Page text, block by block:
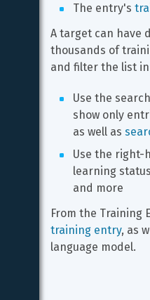
The entry's
A target can have
thousands of
and filter the list in
Use the
show only
as well as
Use the right-
learning
and more
From the Training
training entry, as
language model.